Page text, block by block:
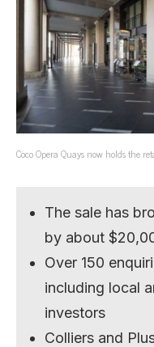
Coco Opera Quays now holds the
The sale has
by about
Over 150
including local
investors
Colliers and